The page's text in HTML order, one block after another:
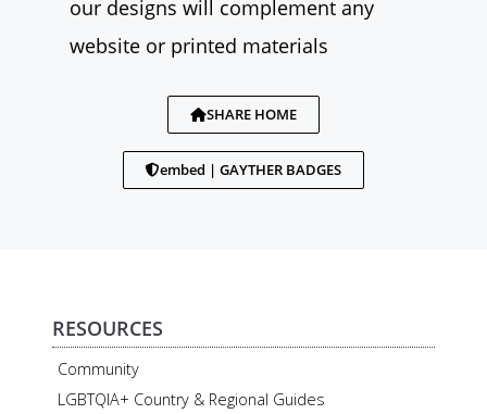
our designs will complement any
website or printed materials
SHARE HOME
embed | GAYTHER BADGES
RESOURCES
Community
LGBTQIA+ Country & Regional Guides